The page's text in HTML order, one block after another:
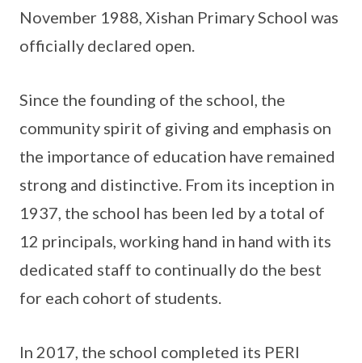
November 1988, Xishan Primary School was
officially declared open.
Since the founding of the school, the
community spirit of giving and emphasis on
the importance of education have remained
strong and distinctive. From its inception in
1937, the school has been led by a total of
12 principals, working hand in hand with its
dedicated staff to continually do the best
for each cohort of students.
In 2017, the school completed its PERI